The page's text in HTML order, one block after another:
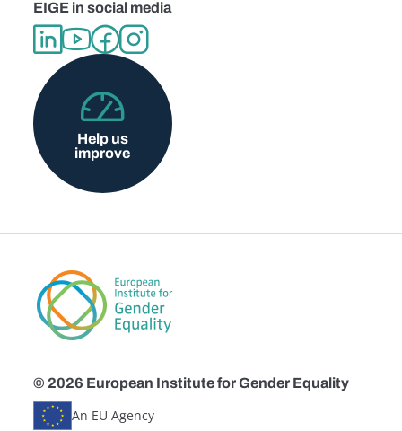
EIGE in social media
Help us
improve
© 2026 European Institute for Gender Equality
An EU Agency